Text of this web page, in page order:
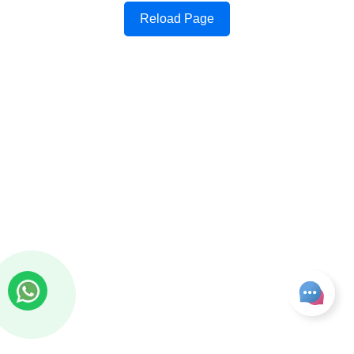
Reload Page